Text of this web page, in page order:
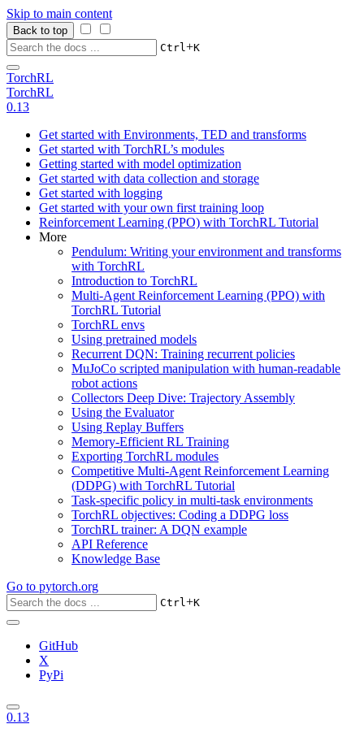
Skip to main content
Back to top
Ctrl+K
TorchRL
TorchRL
0.13
Get started with Environments, TED and transforms
Get started with TorchRL’s modules
Getting started with model optimization
Get started with data collection and storage
Get started with logging
Get started with your own first training loop
Reinforcement Learning (PPO) with TorchRL Tutorial
More
Pendulum: Writing your environment and transforms
with TorchRL
Introduction to TorchRL
Multi-Agent Reinforcement Learning (PPO) with
TorchRL Tutorial
TorchRL envs
Using pretrained models
Recurrent DQN: Training recurrent policies
MuJoCo scripted manipulation with human-readable
robot actions
Collectors Deep Dive: Trajectory Assembly
Using the Evaluator
Using Replay Buffers
Memory-Efficient RL Training
Exporting TorchRL modules
Competitive Multi-Agent Reinforcement Learning
(DDPG) with TorchRL Tutorial
Task-specific policy in multi-task environments
TorchRL objectives: Coding a DDPG loss
TorchRL trainer: A DQN example
API Reference
Knowledge Base
Go to pytorch.org
Ctrl+K
GitHub
X
PyPi
0.13